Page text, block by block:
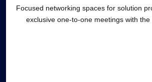
Focused networking spaces for solution
exclusive one-to-one meetings with the